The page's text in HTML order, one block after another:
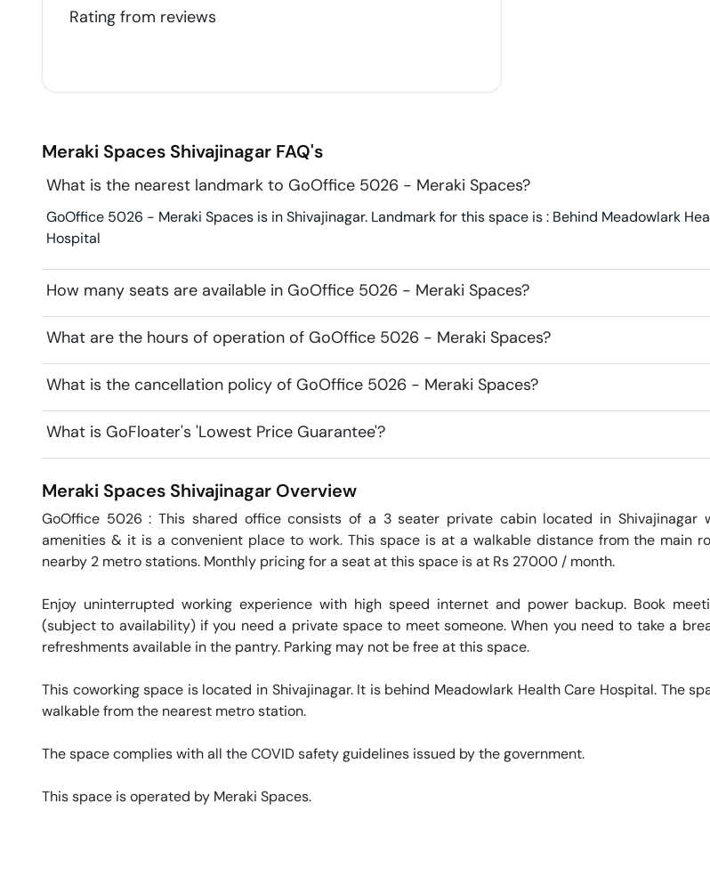
Rating from reviews
Meraki Spaces Shivajinagar FAQ's
What is the nearest landmark to GoOffice 5026 - Meraki Spaces?
GoOffice 5026 - Meraki Spaces is in Shivajinagar. Landmark for this space is : Behind Meadowlark
Hospital
How many seats are available in GoOffice 5026 - Meraki Spaces?
What are the hours of operation of GoOffice 5026 - Meraki Spaces?
What is the cancellation policy of GoOffice 5026 - Meraki Spaces?
What is GoFloater's 'Lowest Price Guarantee'?
Meraki Spaces Shivajinagar Overview
GoOffice 5026 : This shared office consists of a 3 seater private cabin located in Shivajinagar
amenities & it is a convenient place to work. This space is at a walkable distance from the main
nearby 2 metro stations. Monthly pricing for a seat at this space is at Rs 27000 / month.
Enjoy uninterrupted working experience with high speed internet and power backup. Book
(subject to availability) if you need a private space to meet someone. When you need to take a
refreshments available in the pantry. Parking may not be free at this space.
This coworking space is located in Shivajinagar. It is behind Meadowlark Health Care Hospital. The
walkable from the nearest metro station.
The space complies with all the COVID safety guidelines issued by the government.
This space is operated by Meraki Spaces.